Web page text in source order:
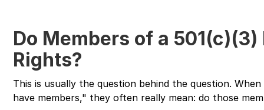
Do Members of a
Rights?
This is usually the question behind the question.
have members," they often really mean: do those